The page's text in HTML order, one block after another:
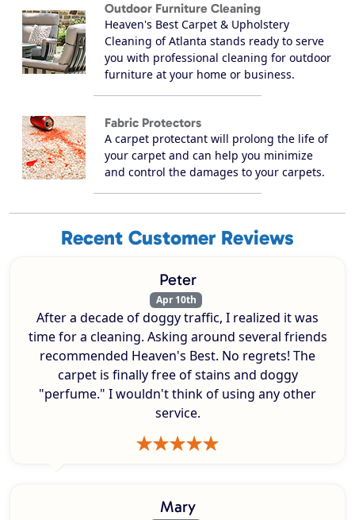
Outdoor Furniture Cleaning
Heaven's Best Carpet & Upholstery
Cleaning of Atlanta stands ready to serve
you with professional cleaning for outdoor
furniture at your home or business.
Fabric Protectors
A carpet protectant will prolong the life of
your carpet and can help you minimize
and control the damages to your carpets.
Recent Customer Reviews
Peter
Apr 10th
After a decade of doggy traffic, I realized it was
time for a cleaning. Asking around several friends
recommended Heaven's Best. No regrets! The
carpet is finally free of stains and doggy
"perfume." I wouldn't think of using any other
service.
Mary